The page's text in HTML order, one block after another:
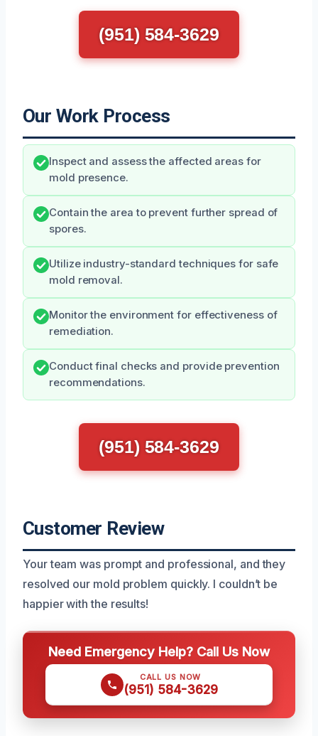
(951) 584-3629
Our Work Process
Inspect and assess the affected areas for
mold presence.
Contain the area to prevent further spread of
spores.
Utilize industry-standard techniques for safe
mold removal.
Monitor the environment for effectiveness of
remediation.
Conduct final checks and provide prevention
recommendations.
(951) 584-3629
Customer Review
Your team was prompt and professional, and they
resolved our mold problem quickly. I couldn’t be
happier with the results!
Need Emergency Help? Call Us Now
CALL US NOW
(951) 584-3629